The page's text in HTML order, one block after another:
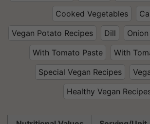
Cooked Vegetables
Vegan Potato Recipes
Dill Onion
With Tomato Paste
With
Special Vegan Recipes
Healthy Vegan